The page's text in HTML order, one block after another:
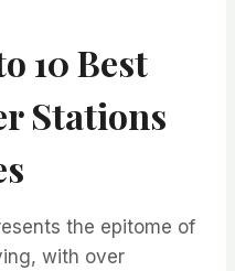
10 Best
Stations
the epitome of
with over